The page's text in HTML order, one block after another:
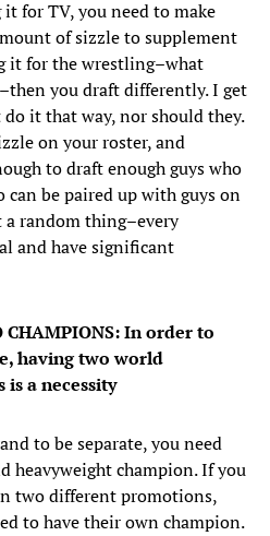
for TV, you need to make
of sizzle to supplement
it for the wrestling–what
you draft differently. I get
it that way, nor should they.
on your roster, and
to draft enough guys who
can be paired up with guys on
random thing–every
and have significant
CHAMPIONS: In order to
having two world
a necessity
to be separate, you need
heavyweight champion. If you
two different promotions,
to have their own champion.